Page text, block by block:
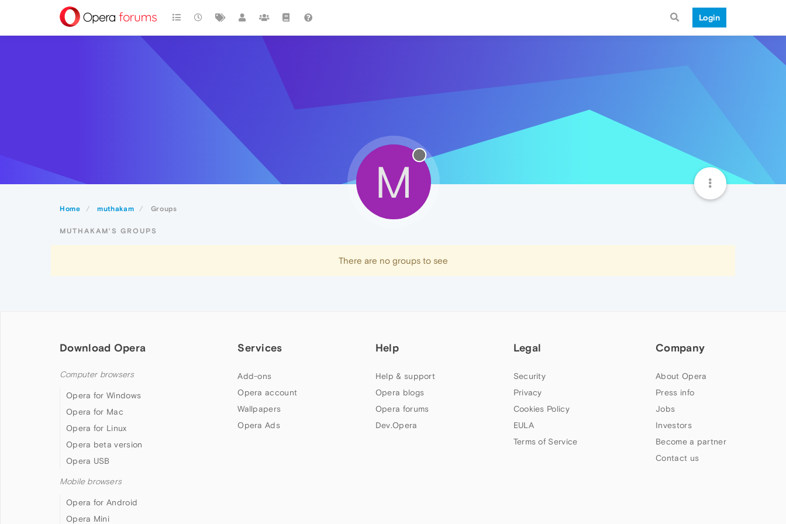
Login
Home muthakam Groups
M
MUTHAKAM'S GROUPS
There are no groups to see
Download Opera
Computer browsers
Opera for Windows
Opera for Mac
Opera for Linux
Opera beta version
Opera USB
Mobile browsers
Opera for Android
Opera Mini
Services
Add-ons
Opera account
Wallpapers
Opera Ads
Help
Help & support
Opera blogs
Opera forums
Dev.Opera
Legal
Security
Privacy
Cookies Policy
EULA
Terms of Service
Company
About Opera
Press info
Jobs
Investors
Become a partner
Contact us